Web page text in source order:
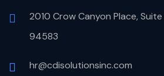
2010 Crow Canyon Place,
94583
hr@cdisolutionsinc.com